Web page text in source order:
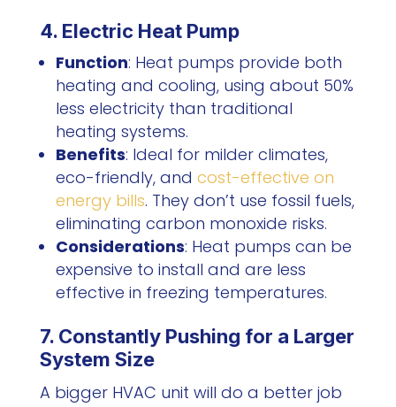
4. Electric Heat Pump
Function: Heat pumps provide both
heating and cooling, using about 50%
less electricity than traditional
heating systems.
Benefits: Ideal for milder climates,
eco-friendly, and cost-effective on
energy bills. They don’t use fossil fuels,
eliminating carbon monoxide risks.
Considerations: Heat pumps can be
expensive to install and are less
effective in freezing temperatures.
7. Constantly Pushing for a Larger
System Size
A bigger HVAC unit will do a better job